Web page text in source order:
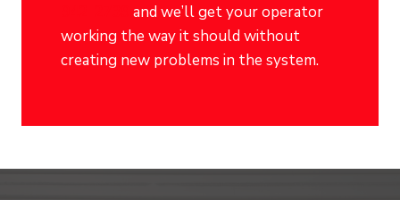
and we’ll get your operator
working the way it should without
creating new problems in the system.